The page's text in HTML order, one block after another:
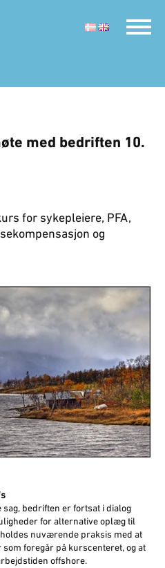
med bedriften 10.
for sykepleiere, PFA,
og
sag, bedriften er fortsat i dialog
for alternative oplæg til
nuværende praksis med at
foregår på kurscenteret, og at
offshore.